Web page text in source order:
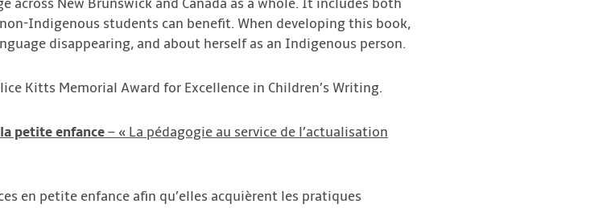
across New Brunswick and Canada as a whole. It includes both
Indigenous students can benefit. When developing this book,
disappearing, and about herself as an Indigenous person.
Kitts Memorial Award for Excellence in Children’s Writing.
petite enfance– « La pédagogie au service de l’actualisation
en petite enfance afin qu’elles acquièrent les pratiques